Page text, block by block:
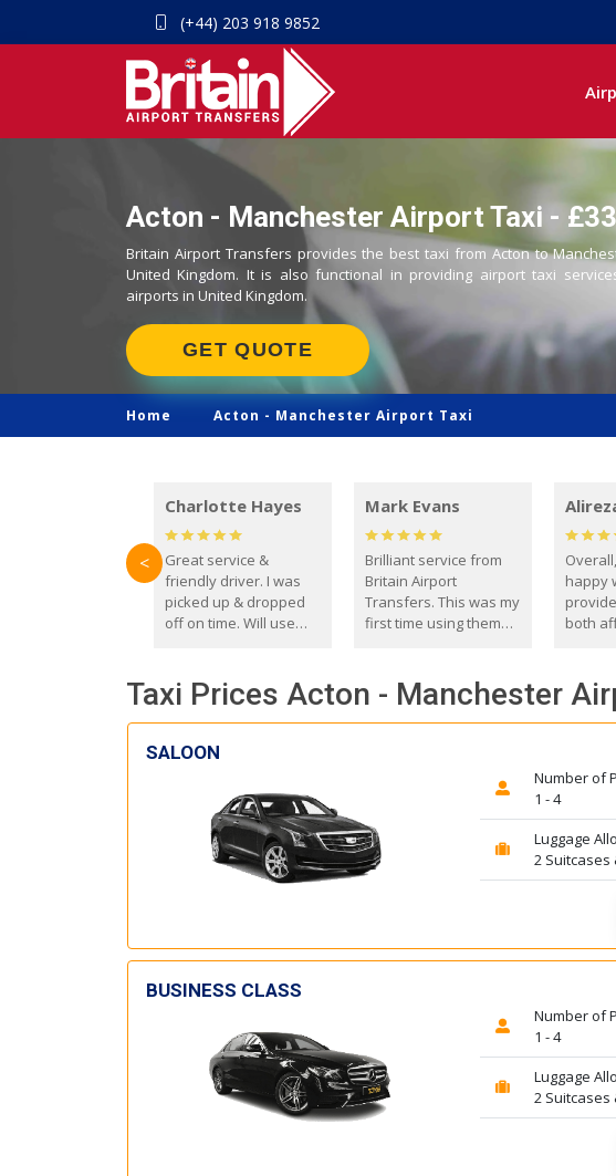
(+44) 203 918 9852
Acton - Manchester Airport Taxi -
Britain Airport Transfers provides the best taxi from Acton to
United Kingdom. It is also functional in providing airport taxi
airports in United Kingdom.
GET QUOTE
Home Acton - Manchester Airport Taxi
Charlotte Hayes
Great service &
friendly driver. I was
picked up & dropped
off on time. Will use
Mark Evans
Brilliant service from
Britain Airport
Transfers. This was my
first time using them
everyone. Driver came
with the correct baby
seat for my 3 year old.
happy
both
<
Taxi Prices Acton - Manchester
SALOON
Number of
1 - 4
Luggage
2 Suitcases
BUSINESS CLASS
Number of
1 - 4
Luggage
2 Suitcases